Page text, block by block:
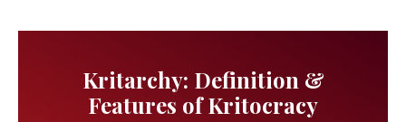
Kritarchy: Definition &
Features of Kritocracy